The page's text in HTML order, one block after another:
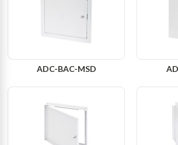
ADC-BAC-MSD